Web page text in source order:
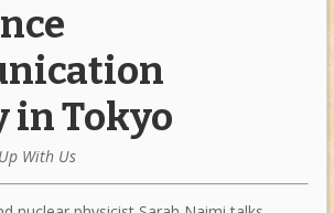
in Tokyo
With Us